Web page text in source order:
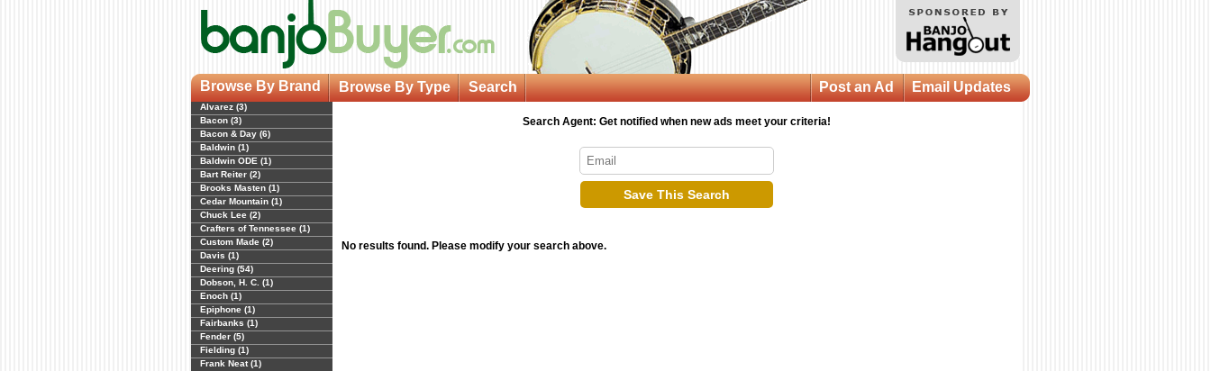
Browse By Brand Browse By Type Search Email Updates
Post an Ad
Alvarez (3)
Bacon (3)
Bacon & Day (6)
Baldwin (1)
Baldwin ODE (1)
Bart Reiter (2)
Brooks Masten (1)
Cedar Mountain (1)
Chuck Lee (2)
Crafters of Tennessee (1)
Custom Made (2)
Davis (1)
Deering (54)
Dobson, H. C. (1)
Enoch (1)
Epiphone (1)
Fairbanks (1)
Fender (5)
Fielding (1)
Frank Neat (1)
Search Agent: Get notified when new ads meet your criteria!
Save This Search
No results found. Please modify your search above.